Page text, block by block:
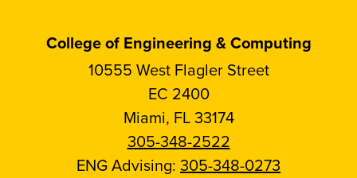
College of Engineering & Computing
10555 West Flagler Street
EC 2400
Miami, FL 33174
305-348-2522
ENG Advising: 305-348-0273